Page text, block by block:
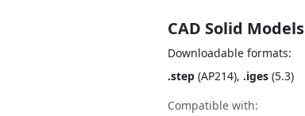
CAD Solid Models
Downloadable formats:
.step (AP214), .iges (5.3)
Compatible with: